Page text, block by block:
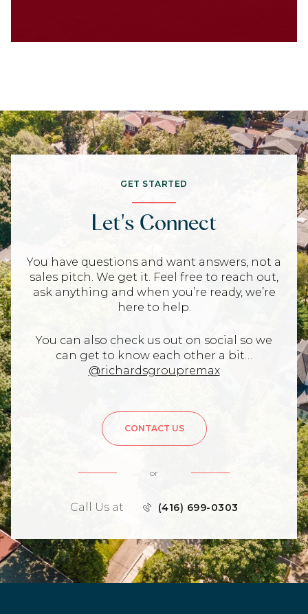
GET STARTED
Let's Connect
You have questions and want answers, not a
sales pitch. We get it. Feel free to reach out,
ask anything and when you’re ready, we’re
here to help.
You can also check us out on social so we
can get to know each other a bit…
@richardsgroupremax
CONTACT US
or
Call Us at (416) 699-0303